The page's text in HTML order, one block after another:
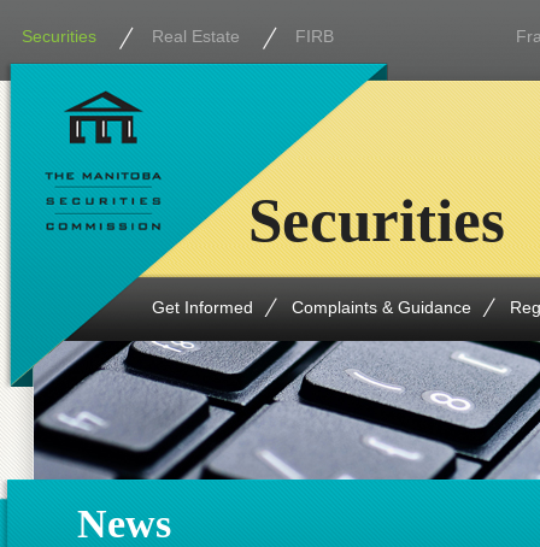
Securities Real Estate FIRB
Get Informed Complaints & Guidance
Securities
News